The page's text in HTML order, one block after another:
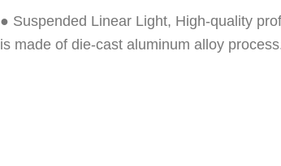
● Suspended Linear Light, High-quality
is made of die-cast aluminum alloy